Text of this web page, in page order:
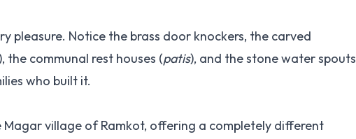
pleasure. Notice the brass door knockers, the carved
communal rest houses (patis), and the stone water spouts
who built it.
village of Ramkot, offering a completely different